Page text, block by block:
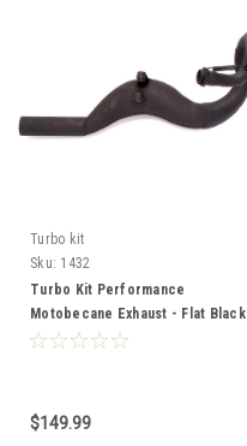
Turbo kit
Sku: 1432
Turbo Kit Performance
Motobecane Exhaust - Flat Black
$149.99